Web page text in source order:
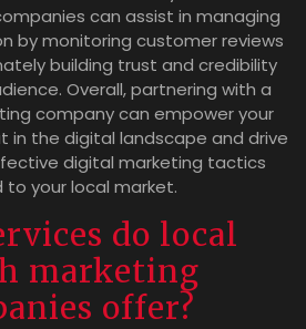
can assist in managing
by monitoring customer reviews
building trust and credibility
Overall, partnering with a
company can empower your
in the digital landscape and drive
digital marketing tactics
to your local market.
do local
marketing
offer?